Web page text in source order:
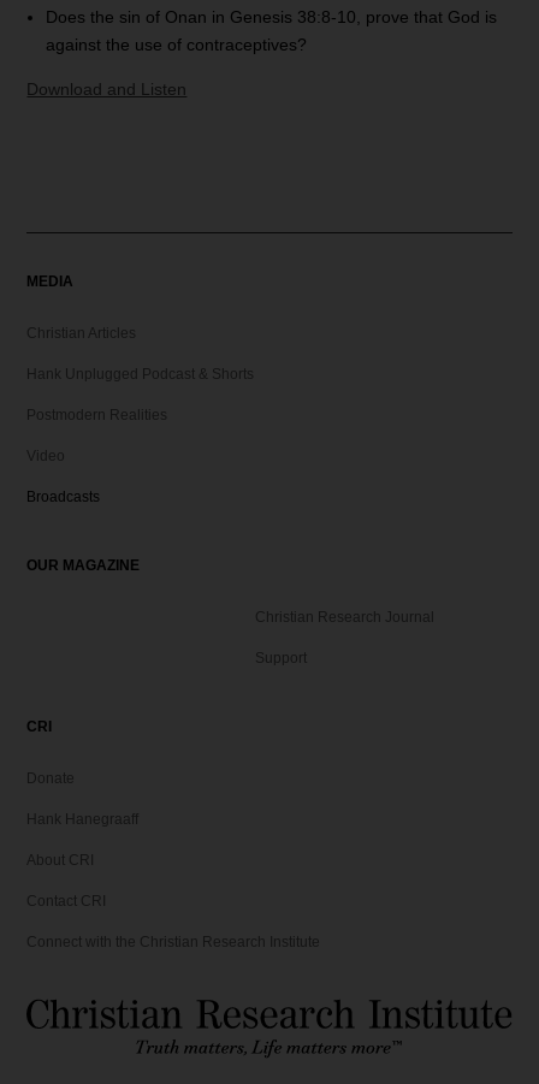
Does the sin of Onan in Genesis 38:8-10, prove that God is
against the use of contraceptives?
Download and Listen
MEDIA
Christian Articles
Hank Unplugged Podcast & Shorts
Postmodern Realities
Video
Broadcasts
OUR MAGAZINE
Christian Research Journal
Support
CRI
Donate
Hank Hanegraaff
About CRI
Contact CRI
Connect with the Christian Research Institute